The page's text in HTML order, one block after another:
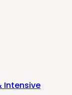
Intensive